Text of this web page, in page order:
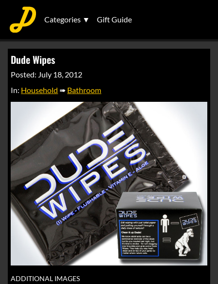
Categories ▼ Gift Guide
Dude Wipes
Posted: July 18, 2012
In: Household ➠ Bathroom
ADDITIONAL IMAGES